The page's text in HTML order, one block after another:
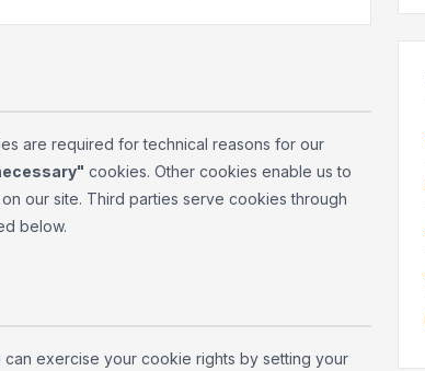
are required for technical reasons for our
cookies. Other cookies enable us to
our site. Third parties serve cookies through
below.
exercise your cookie rights by setting your